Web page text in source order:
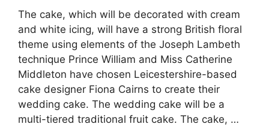
The cake, which will be decorated with cream
and white icing, will have a strong British floral
theme using elements of the Joseph Lambeth
technique Prince William and Miss Catherine
Middleton have chosen Leicestershire-based
cake designer Fiona Cairns to create their
wedding cake. The wedding cake will be a
multi-tiered traditional fruit cake. The cake, …